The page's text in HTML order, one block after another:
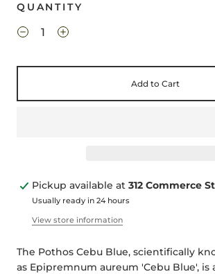
QUANTITY
Add to Cart
Pickup available at 312 Commerce
Usually ready in 24 hours
View store information
The Pothos Cebu Blue, scientifically
as Epipremnum aureum 'Cebu Blue', is